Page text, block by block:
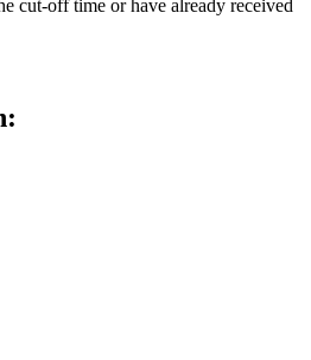
cut-off time or have already received